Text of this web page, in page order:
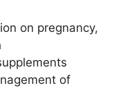
on pregnancy,
of